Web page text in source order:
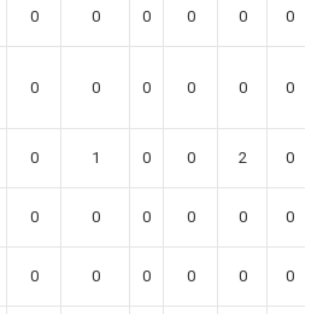
0 0 0 0 0 0
0 0 0 0 0 0
0 1 0 0 2 0
0 0 0 0 0 0
0 0 0 0 0 0